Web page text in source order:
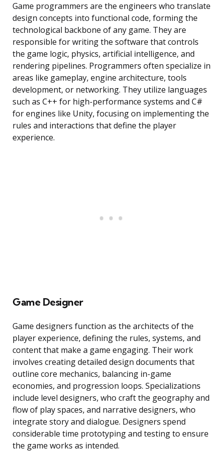
Game programmers are the engineers who translate
design concepts into functional code, forming the
technological backbone of any game. They are
responsible for writing the software that controls
the game logic, physics, artificial intelligence, and
rendering pipelines. Programmers often specialize in
areas like gameplay, engine architecture, tools
development, or networking. They utilize languages
such as C++ for high-performance systems and C#
for engines like Unity, focusing on implementing the
rules and interactions that define the player
experience.
Game Designer
Game designers function as the architects of the
player experience, defining the rules, systems, and
content that make a game engaging. Their work
involves creating detailed design documents that
outline core mechanics, balancing in-game
economies, and progression loops. Specializations
include level designers, who craft the geography and
flow of play spaces, and narrative designers, who
integrate story and dialogue. Designers spend
considerable time prototyping and testing to ensure
the game works as intended.